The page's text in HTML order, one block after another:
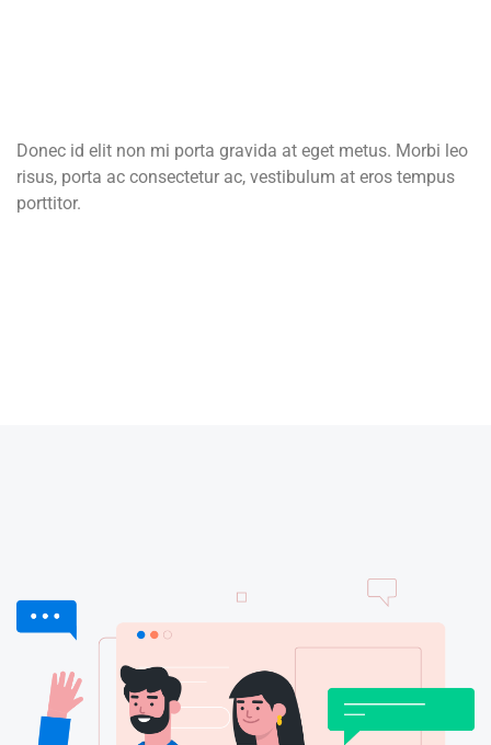
Donec id elit non mi porta gravida at eget metus. Morbi leo
risus, porta ac consectetur ac, vestibulum at eros tempus
porttitor.